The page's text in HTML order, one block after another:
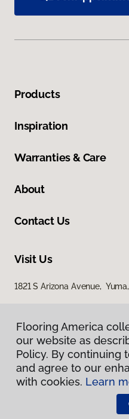
Products
Inspiration
Warranties & Care
About
Contact Us
Visit Us
1821 S Arizona Avenue,
Terms
Flooring
Flooring America
our website as
Policy. By continuing
and agree to our
with cookies. Learn